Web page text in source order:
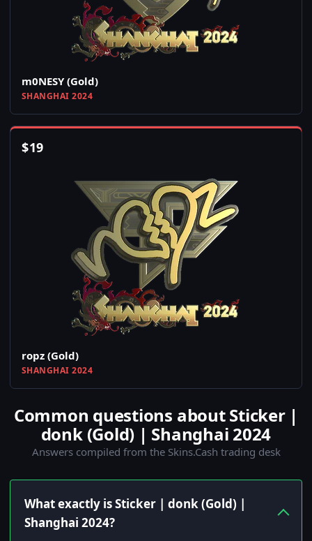
m0NESY (Gold)
SHANGHAI 2024
$19
ropz (Gold)
SHANGHAI 2024
Common questions about Sticker |
donk (Gold) | Shanghai 2024
Answers compiled from the Skins.Cash trading desk
What exactly is Sticker | donk (Gold) |
Shanghai 2024?